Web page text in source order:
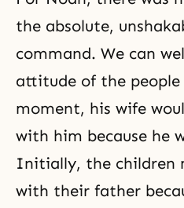
the absolute,
command. We can
attitude of the
moment, his wife
with him because he
Initially, the children
with their father